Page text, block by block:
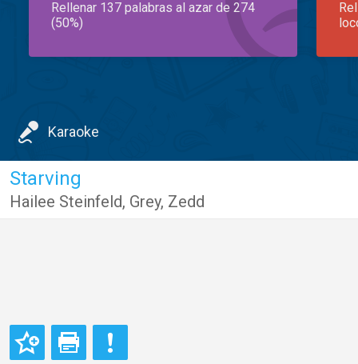
Rellenar 137 palabras al azar de 274
(50%)
Karaoke
Starving
Hailee Steinfeld, Grey, Zedd